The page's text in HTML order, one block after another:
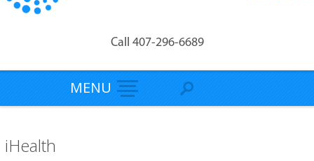
Call 407-296-6689
MENU
iHealth